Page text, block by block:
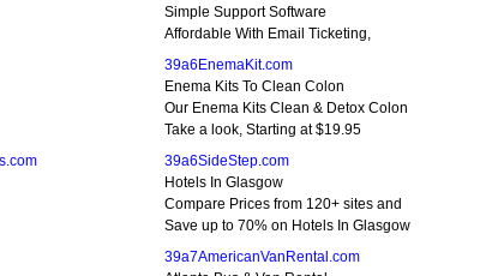
Simple Support Software
Affordable With Email Ticketing,
39a6EnemaKit.com
Enema Kits To Clean Colon
Our Enema Kits Clean & Detox Colon
Take a look, Starting at $19.95
39a6SideStep.com
Hotels In Glasgow
Compare Prices from 120+ sites and
Save up to 70% on Hotels In Glasgow
39a7AmericanVanRental.com